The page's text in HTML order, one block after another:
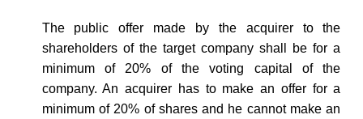
The public offer made by the acquirer to the
shareholders of the target company shall be for a
minimum of 20% of the voting capital of the
company. An acquirer has to make an offer for a
minimum of 20% of shares and he cannot make an